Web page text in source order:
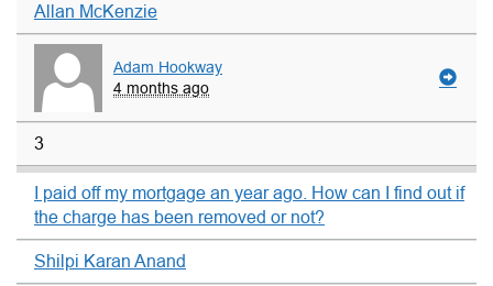
Allan McKenzie
Adam Hookway
4 months ago
3
I paid off my mortgage an year ago. How can I find out if
the charge has been removed or not?
Shilpi Karan Anand